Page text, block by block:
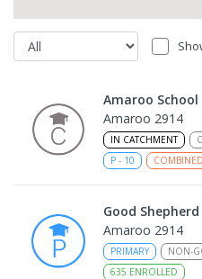
Amaroo School
Amaroo 2914
IN CATCHMENT
P - 10 COMBINED
Good
Amaroo 2914
PRIMARY NON-
635 ENROLLED